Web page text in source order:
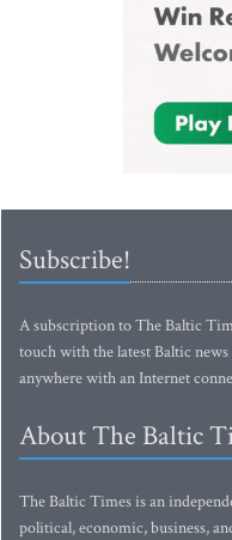
Subscribe!
A subscription to The Baltic
touch with the latest Baltic
anywhere with an Internet
About The Baltic
The Baltic Times is an
political, economic, business,